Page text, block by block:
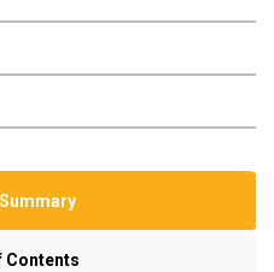
Contents